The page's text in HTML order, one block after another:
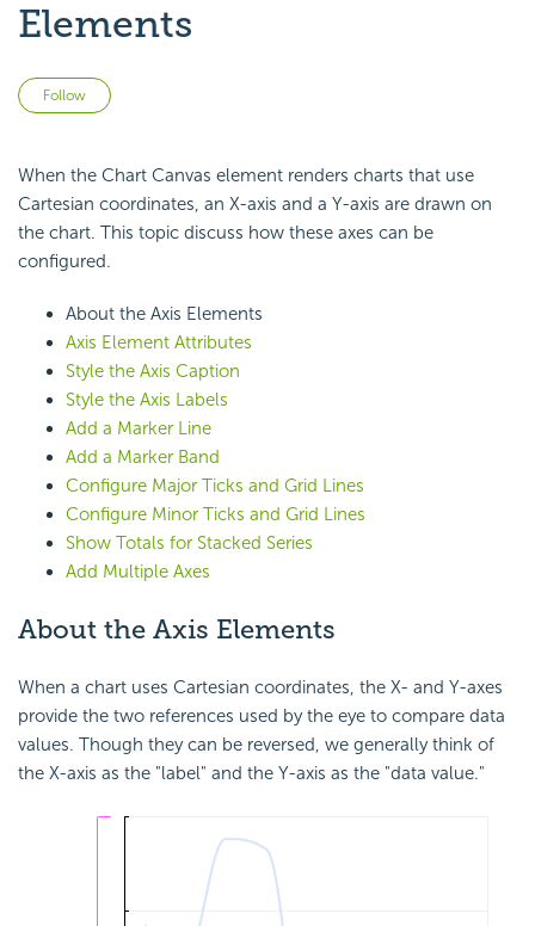
Elements
Follow
When the Chart Canvas element renders charts that use
Cartesian coordinates, an X-axis and a Y-axis are drawn on
the chart. This topic discuss how these axes can be
configured.
About the Axis Elements
Axis Element Attributes
Style the Axis Caption
Style the Axis Labels
Add a Marker Line
Add a Marker Band
Configure Major Ticks and Grid Lines
Configure Minor Ticks and Grid Lines
Show Totals for Stacked Series
Add Multiple Axes
About the Axis Elements
When a chart uses Cartesian coordinates, the X- and Y-axes
provide the two references used by the eye to compare data
values. Though they can be reversed, we generally think of
the X-axis as the "label" and the Y-axis as the "data value."